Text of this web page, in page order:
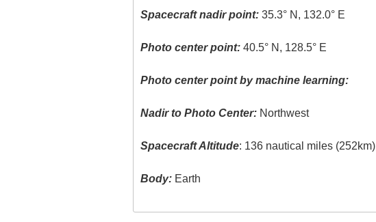
Spacecraft nadir point: 35.3° N, 132.0° E
Photo center point: 40.5° N, 128.5° E
Photo center point by machine learning:
Nadir to Photo Center: Northwest
Spacecraft Altitude: 136 nautical miles (252km)
Body: Earth